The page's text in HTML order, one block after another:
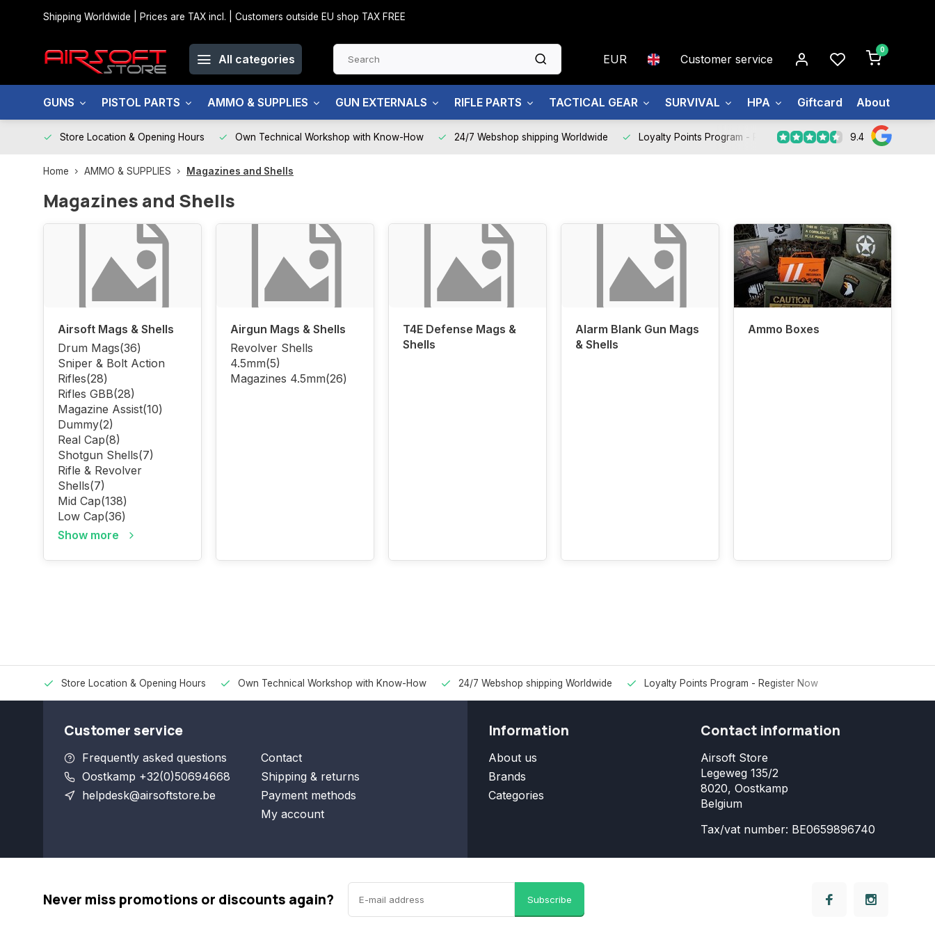
Shipping Worldwide | Prices are TAX incl. | Customers outside EU shop TAX FREE
All categories EUR Customer service
0
GUNS PISTOL PARTS AMMO & SUPPLIES GUN EXTERNALS RIFLE PARTS TACTICAL GEAR SURVIVAL HPA Giftcard About us
Store Location & Opening Hours Own Technical Workshop with Know-How 24/7 Webshop shipping Worldwide Loyalty Points Program - Register Now 9.4
Home AMMO & SUPPLIES Magazines and Shells
Magazines and Shells
Airsoft Mags & Shells
Drum Mags(36)
Sniper & Bolt Action
Rifles(28)
Rifles GBB(28)
Magazine Assist(10)
Dummy(2)
Real Cap(8)
Shotgun Shells(7)
Rifle & Revolver
Shells(7)
Mid Cap(138)
Low Cap(36)
Show more
Airgun Mags & Shells
Revolver Shells
4.5mm(5)
Magazines 4.5mm(26)
T4E Defense Mags &
Shells
Alarm Blank Gun Mags
& Shells
Ammo Boxes
Store Location & Opening Hours Own Technical Workshop with Know-How 24/7 Webshop shipping Worldwide Loyalty Points Program - Register Now
Customer service
Frequently asked questions
Oostkamp +32(0)50694668
helpdesk@airsoftstore.be
Contact
Shipping & returns
Payment methods
My account
Information
About us
Brands
Categories
Contact information
Airsoft Store
Legeweg 135/2
8020, Oostkamp
Belgium
Tax/vat number: BE0659896740
Never miss promotions or discounts again? Subscribe